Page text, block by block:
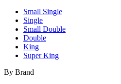
Small Single
Single
Small Double
Double
King
Super King
By Brand